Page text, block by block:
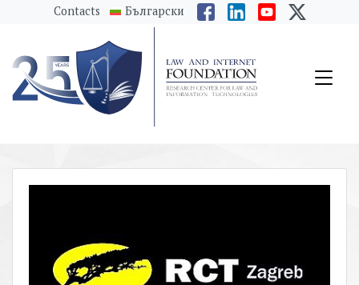
messages.Skip to main content
Contacts Български